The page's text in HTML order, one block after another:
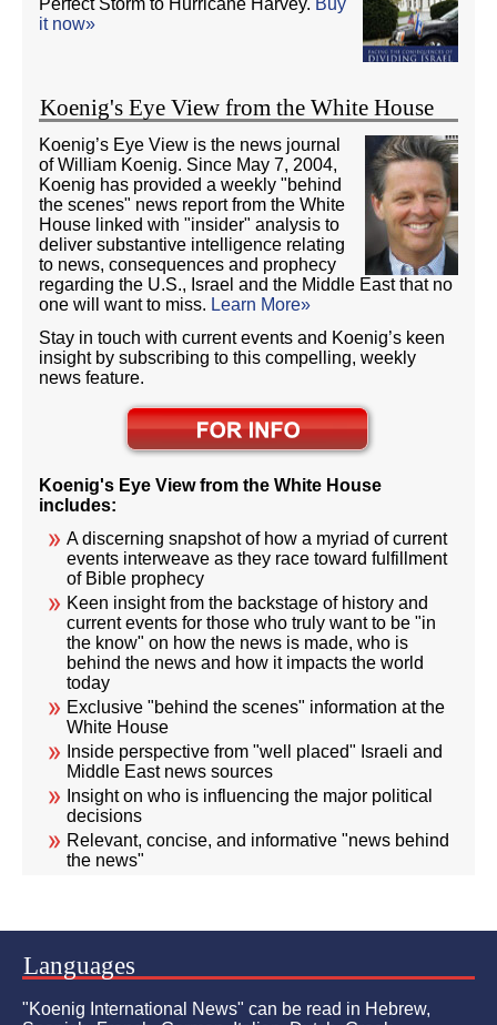
Perfect Storm to Hurricane Harvey. Buy
it now»
Koenig's Eye View from the White House
Koenig’s Eye View is the news journal
of William Koenig. Since May 7, 2004,
Koenig has provided a weekly "behind
the scenes" news report from the White
House linked with "insider" analysis to
deliver substantive intelligence relating
to news, consequences and prophecy
regarding the U.S., Israel and the Middle East that no
one will want to miss. Learn More»
Stay in touch with current events and Koenig’s keen
insight by subscribing to this compelling, weekly
news feature.
Koenig's Eye View from the White House
includes:
A discerning snapshot of how a myriad of current
events interweave as they race toward fulfillment
of Bible prophecy
Keen insight from the backstage of history and
current events for those who truly want to be "in
the know" on how the news is made, who is
behind the news and how it impacts the world
today
Exclusive "behind the scenes" information at the
White House
Inside perspective from "well placed" Israeli and
Middle East news sources
Insight on who is influencing the major political
decisions
Relevant, concise, and informative "news behind
the news"
Languages
"Koenig International News" can be read in Hebrew,